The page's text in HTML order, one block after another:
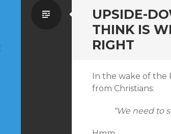
UPSIDE-
THINK IS
RIGHT
Standard
In the wake of the
from Christians:
“We need to